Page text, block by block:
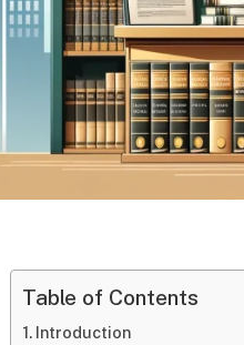
Table of Contents
Introduction